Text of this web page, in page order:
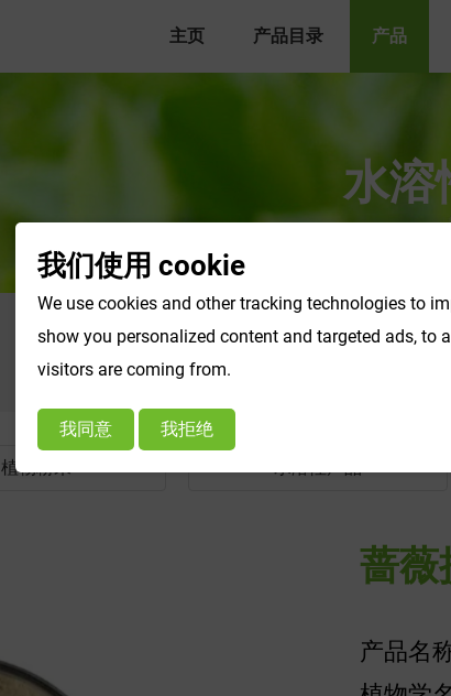
主页 产品目录 产品
水溶
植物粉末 水溶性产品
蔷薇
产品名
我们使用 cookie
We use cookies and other tracking technologies to
show you personalized content and targeted ads, to
visitors are coming from.
我同意 我拒绝